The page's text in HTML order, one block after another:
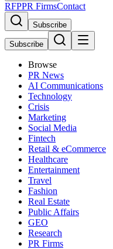
RFPPR FirmsContact
Subscribe
Subscribe
Browse
PR News
AI Communications
Technology
Crisis
Marketing
Social Media
Fintech
Retail & eCommerce
Healthcare
Entertainment
Travel
Fashion
Real Estate
Public Affairs
GEO
Research
PR Firms